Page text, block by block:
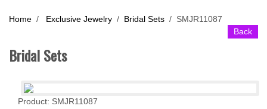
Home / Exclusive Jewelry / Bridal Sets / SMJR11087
Back
Bridal Sets
Product: SMJR11087